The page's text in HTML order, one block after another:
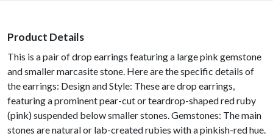
Product Details
This is a pair of drop earrings featuring a large pink gemstone
and smaller marcasite stone. Here are the specific details of
the earrings: Design and Style: These are drop earrings,
featuring a prominent pear-cut or teardrop-shaped red ruby
(pink) suspended below smaller stones. Gemstones: The main
stones are natural or lab-created rubies with a pinkish-red hue.